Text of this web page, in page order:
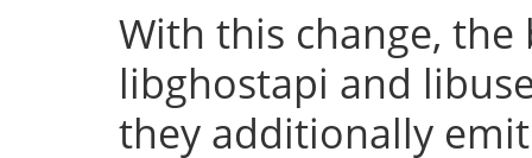
With this change,
libghostapi and
they additionally